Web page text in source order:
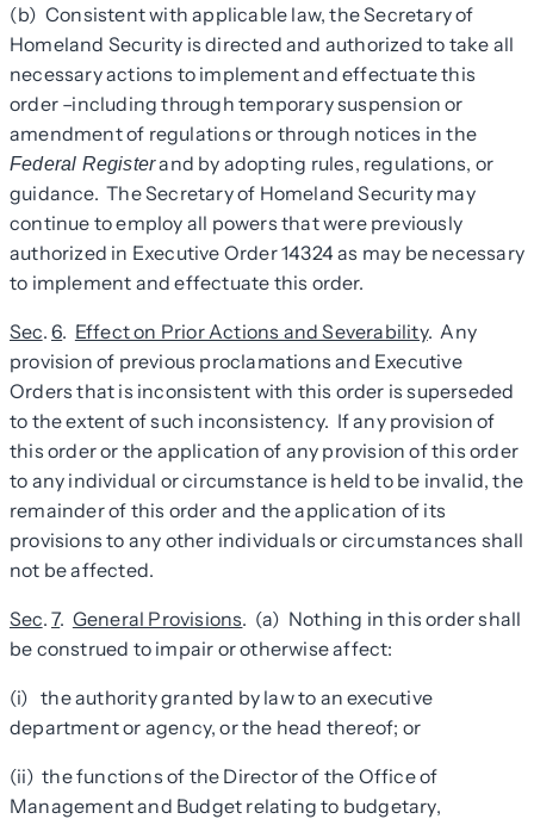
(b) Consistent with applicable law, the Secretary of
Homeland Security is directed and authorized to take all
necessary actions to implement and effectuate this
order –including through temporary suspension or
amendment of regulations or through notices in the
Federal Registerand by adopting rules, regulations, or
guidance. The Secretary of Homeland Security may
continue to employ all powers that were previously
authorized in Executive Order 14324 as may be necessary
to implement and effectuate this order.
Sec.6. Effect on Prior Actions and Severability. Any
provision of previous proclamations and Executive
Orders that is inconsistent with this order is superseded
to the extent of such inconsistency. If any provision of
this order or the application of any provision of this order
to any individual or circumstance is held to be invalid, the
remainder of this order and the application of its
provisions to any other individuals or circumstances shall
not be affected.
Sec.7. General Provisions. (a) Nothing in this order shall
be construed to impair or otherwise affect:
(i) the authority granted by law to an executive
department or agency, or the head thereof; or
(ii) the functions of the Director of the Office of
Management and Budget relating to budgetary,